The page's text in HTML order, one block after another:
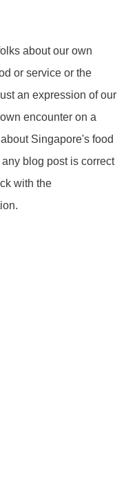
about our own
or service or the
an expression of our
encounter on a
Singapore's food
blog post is correct
with the